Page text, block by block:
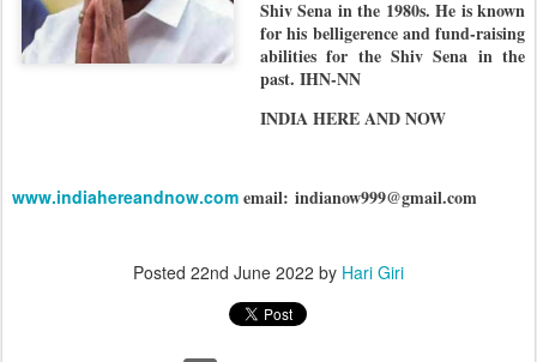
Shiv Sena in the 1980s. He is known
for his belligerence and fund-raising
abilities for the Shiv Sena in the
past. IHN-NN
INDIA HERE AND NOW
www.indiahereandnow.com email: indianow999@gmail.com
Posted 22nd June 2022 by Hari Giri